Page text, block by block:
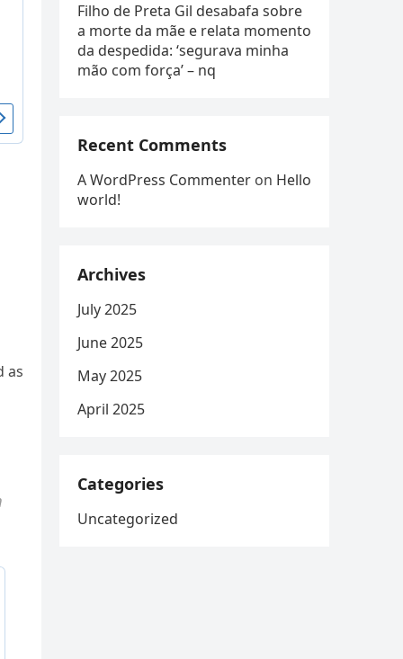
as
Filho de Preta Gil desabafa sobre
a morte da mãe e relata momento
da despedida: ‘segurava minha
mão com força’ – nq
Recent Comments
A WordPress Commenter on Hello
world!
Archives
July 2025
June 2025
May 2025
April 2025
Categories
Uncategorized